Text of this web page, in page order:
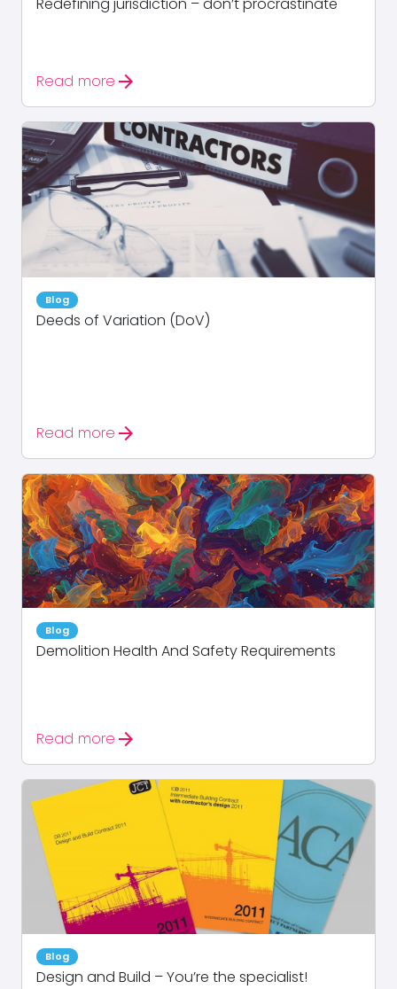
Read more arrow_forward
Blog
Deeds of Variation (DoV)
Read more arrow_forward
Blog
Demolition Health And Safety Requirements
Read more arrow_forward
Blog
Design and Build – You’re the specialist!